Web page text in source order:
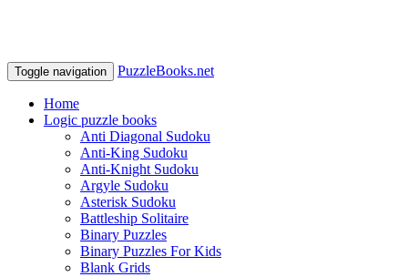
Toggle navigation PuzzleBooks.net
Home
Logic puzzle books
Anti Diagonal Sudoku
Anti-King Sudoku
Anti-Knight Sudoku
Argyle Sudoku
Asterisk Sudoku
Battleship Solitaire
Binary Puzzles
Binary Puzzles For Kids
Blank Grids